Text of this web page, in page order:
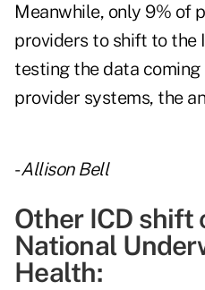
Meanwhile, only 9% of
providers to shift to the
testing the data
provider systems, the
-Allison Bell
Other ICD shift
National
Health: